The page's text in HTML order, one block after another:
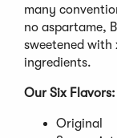
many
no aspartame,
sweetened
ingredients.
Our Six Flavors:
Original